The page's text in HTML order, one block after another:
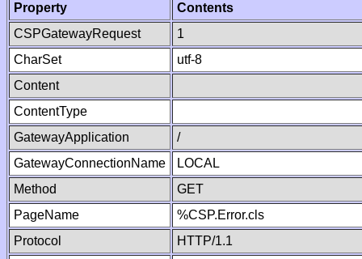
Property
Contents
CSPGatewayRequest
1
CharSet
utf-8
Content
ContentType
GatewayApplication
/
GatewayConnectionName
LOCAL
Method
GET
PageName
%CSP.Error.cls
Protocol
HTTP/1.1